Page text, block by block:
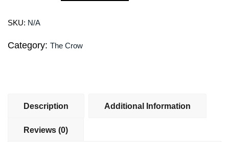
SKU: N/A
Category: The Crow
Description Additional Information
Reviews (0)